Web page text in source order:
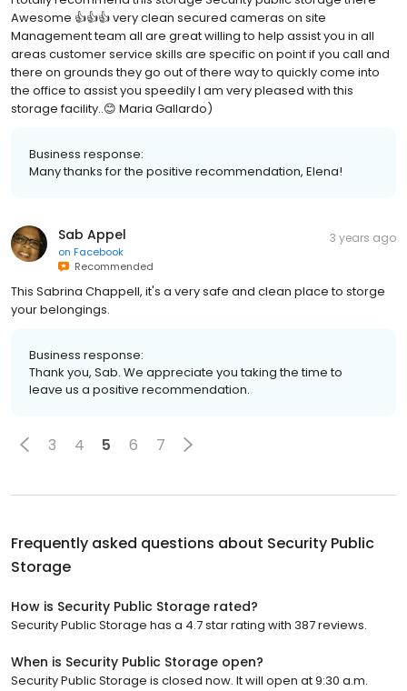
Awesome 👍👍👍 very clean secured cameras on site
Management team all are great willing to help assist you in all
areas customer service skills are specific on point if you call and
there on grounds they go out of there way to quickly come into
the office to assist you speedily I am very pleased with this
storage facility..😊 Maria Gallardo)
Business response:
Many thanks for the positive recommendation, Elena!
Sab Appel
on Facebook
Recommended
3 years ago
This Sabrina Chappell, it's a very safe and clean place to storge
your belongings.
Business response:
Thank you, Sab. We appreciate you taking the time to
leave us a positive recommendation.
3 4 5 6 7
Frequently asked questions about Security Public
Storage
How is Security Public Storage rated?
Security Public Storage has a 4.7 star rating with 387 reviews.
When is Security Public Storage open?
Security Public Storage is closed now. It will open at 9:30 a.m.